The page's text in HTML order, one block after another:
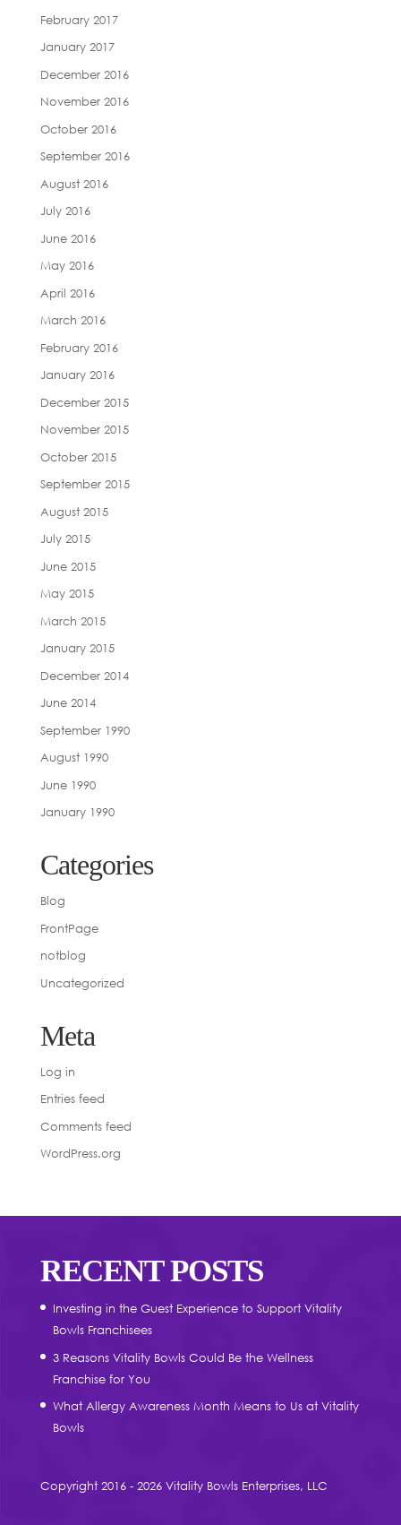
February 2017
January 2017
December 2016
November 2016
October 2016
September 2016
August 2016
July 2016
June 2016
May 2016
April 2016
March 2016
February 2016
January 2016
December 2015
November 2015
October 2015
September 2015
August 2015
July 2015
June 2015
May 2015
March 2015
January 2015
December 2014
June 2014
September 1990
August 1990
June 1990
January 1990
Categories
Blog
FrontPage
notblog
Uncategorized
Meta
Log in
Entries feed
Comments feed
WordPress.org
RECENT POSTS
Investing in the Guest Experience to Support Vitality
Bowls Franchisees
3 Reasons Vitality Bowls Could Be the Wellness
Franchise for You
What Allergy Awareness Month Means to Us at Vitality
Bowls
Copyright 2016 - 2026 Vitality Bowls Enterprises, LLC